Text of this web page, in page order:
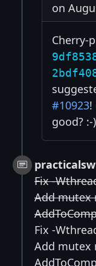
on
Cherry-
#10923!
good? :-)
Fix -
Add mutex
Fix -
Add mutex